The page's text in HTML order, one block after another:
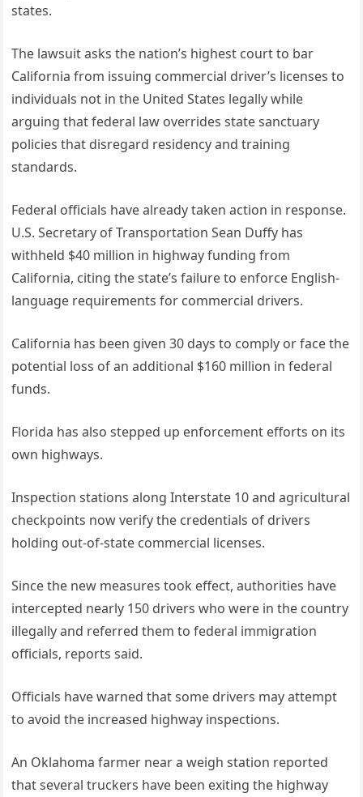
states.
The lawsuit asks the nation’s highest court to bar
California from issuing commercial driver’s licenses to
individuals not in the United States legally while
arguing that federal law overrides state sanctuary
policies that disregard residency and training
standards.
Federal officials have already taken action in response.
U.S. Secretary of Transportation Sean Duffy has
withheld $40 million in highway funding from
California, citing the state’s failure to enforce English-
language requirements for commercial drivers.
California has been given 30 days to comply or face the
potential loss of an additional $160 million in federal
funds.
Florida has also stepped up enforcement efforts on its
own highways.
Inspection stations along Interstate 10 and agricultural
checkpoints now verify the credentials of drivers
holding out-of-state commercial licenses.
Since the new measures took effect, authorities have
intercepted nearly 150 drivers who were in the country
illegally and referred them to federal immigration
officials, reports said.
Officials have warned that some drivers may attempt
to avoid the increased highway inspections.
An Oklahoma farmer near a weigh station reported
that several truckers have been exiting the highway